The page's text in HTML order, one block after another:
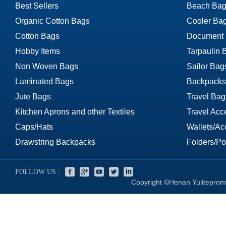
Best Sellers
Organic Cotton Bags
Cotton Bags
Hobby Items
Non Woven Bags
Laminated Bags
Jute Bags
Kitchen Aprons and other Textiles
Caps/Hats
Drawstring Backpacks
Beach
Cooler
Document
Tarpaulin
Sailor
Travel
Travel
Wallets/
Folders/
FOLLOW US :
Copyright ©Henan